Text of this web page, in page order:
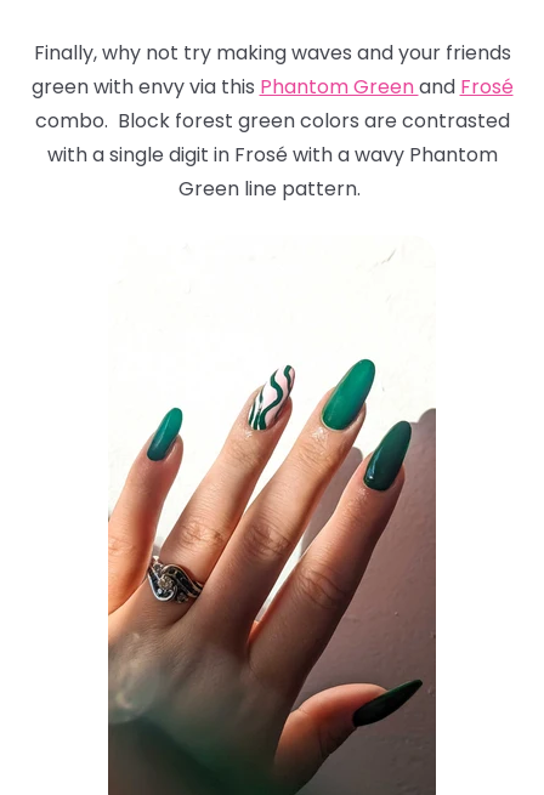
Finally, why not try making waves and your friends
green with envy via this Phantom Greenand Frosé
combo. Block forest green colors are contrasted
with a single digit in Frosé with a wavy Phantom
Green line pattern.